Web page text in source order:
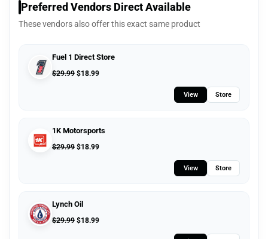
Preferred Vendors Direct Available
These vendors also offer this exact same product
Fuel 1 Direct Store
$29.99 $18.99
View Store
1K Motorsports
$29.99 $18.99
View Store
Lynch Oil
$29.99 $18.99